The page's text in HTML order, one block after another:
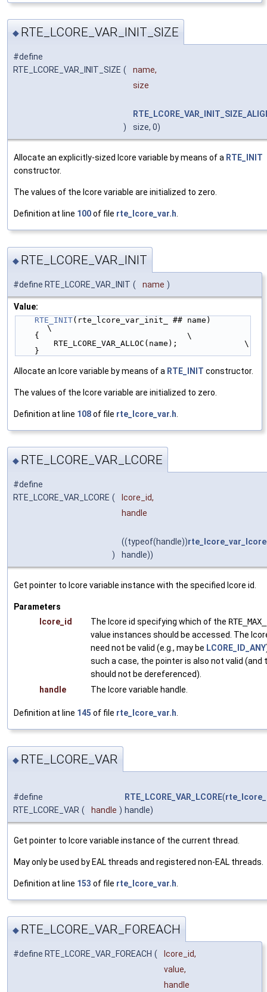
◆ RTE_LCORE_VAR_INIT_SIZE
#define
RTE_LCORE_VAR_INIT_SIZE (
name,
size
)
size, 0)
Allocate an explicitly-sized lcore variable by means of a RTE_INIT
constructor.
The values of the lcore variable are initialized to zero.
Definition at line 100of file rte_lcore_var.h.
◆ RTE_LCORE_VAR_INIT
#define RTE_LCORE_VAR_INIT ( name )
Value:
RTE_INIT(rte_lcore_var_init_ ## name)
\
    {                               \
        RTE_LCORE_VAR_ALLOC(name);              \
    }
Allocate an lcore variable by means of a RTE_INIT constructor.
The values of the lcore variable are initialized to zero.
Definition at line 108of file rte_lcore_var.h
◆ RTE_LCORE_VAR_LCORE
#define
RTE_LCORE_VAR_LCORE (
lcore_id,
handle
)
((typeof(handle))rte_lcore_var_lcore
handle))
Get pointer to lcore variable instance with the specified lcore id.
Parameters
lcore_id
The lcore id specifying which of the
value instances should be accessed. The
need not be valid (e.g., may be LCORE_ID_ANY
such a case, the pointer is also not valid (and
should not be dereferenced).
handle
The lcore variable handle.
Definition at line 145 of file rte_lcore_var.h
◆ RTE_LCORE_VAR
#define
RTE_LCORE_VAR ( handle )
RTE_LCORE_VAR_LCORE(
handle)
Get pointer to lcore variable instance of the current thread.
May only be used by EAL threads and registered non-EAL threads.
Definition at line 153 of file rte_lcore_var.h
◆ RTE_LCORE_VAR_FOREACH
#define RTE_LCORE_VAR_FOREACH (
lcore_id,
value,
handle